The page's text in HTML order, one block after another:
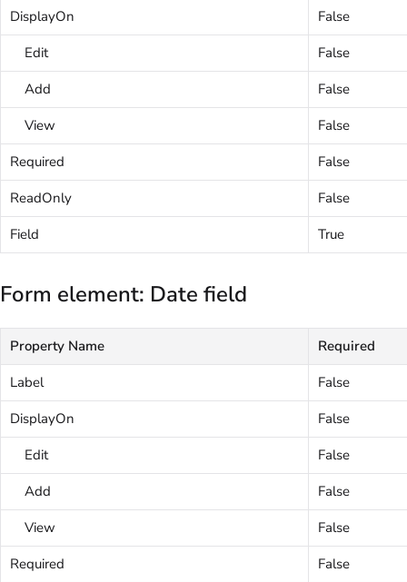
DisplayOn
False
Edit
False
Add
False
View
False
Required
False
ReadOnly
False
Field
True
Form element: Date field
Property Name
Required
Label
False
DisplayOn
False
Edit
False
Add
False
View
False
Required
False